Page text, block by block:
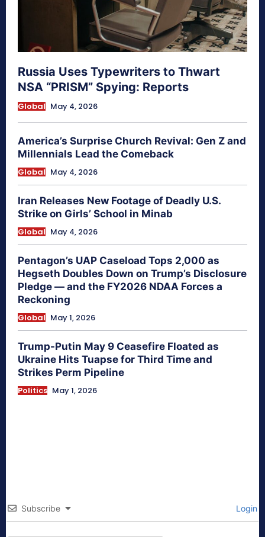
Russia Uses Typewriters to Thwart
NSA “PRISM” Spying: Reports
Global May 4, 2026
America’s Surprise Church Revival: Gen Z and
Millennials Lead the Comeback
Global May 4, 2026
Iran Releases New Footage of Deadly U.S.
Strike on Girls’ School in Minab
Global May 4, 2026
Pentagon’s UAP Caseload Tops 2,000 as
Hegseth Doubles Down on Trump’s Disclosure
Pledge — and the FY2026 NDAA Forces a
Reckoning
Global May 1, 2026
Trump-Putin May 9 Ceasefire Floated as
Ukraine Hits Tuapse for Third Time and
Strikes Perm Pipeline
Politics May 1, 2026
Subscribe Login